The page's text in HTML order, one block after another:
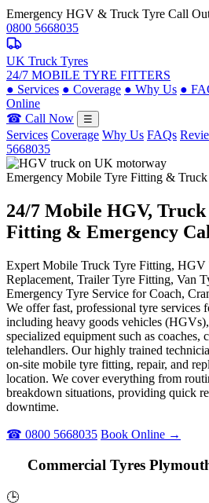
Emergency HGV & Truck Tyre Call
0800 5668035
UK Truck Tyres
24/7 MOBILE TYRE FITTERS
● Services ● Coverage ● Why Us ●
Online
☎ Call Now
☰
Services Coverage Why Us FAQs
5668035
Emergency Mobile Tyre Fitting &
24/7 Mobile HGV,
Fitting & Emergency
Expert Mobile Truck Tyre Fitting, HGV
Replacement, Trailer Tyre Fitting, Van
Emergency Tyre Service for Coach,
We offer fast, professional tyre services
including heavy goods vehicles
specialized equipment such as coaches,
telehandlers. Our highly trained
on-site mobile tyre fitting, repair, and
location. We cover everything from
breakdown situations, providing quick
downtime.
☎ 0800 5668035 Book Online →
Commercial Tyres
🕒